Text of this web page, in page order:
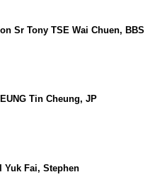
Sr Tony TSE Wai Chuen, BBS
Tin Cheung, JP
Yuk Fai, Stephen